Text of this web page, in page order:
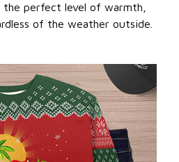
perfect level of warmth,
of the weather outside.